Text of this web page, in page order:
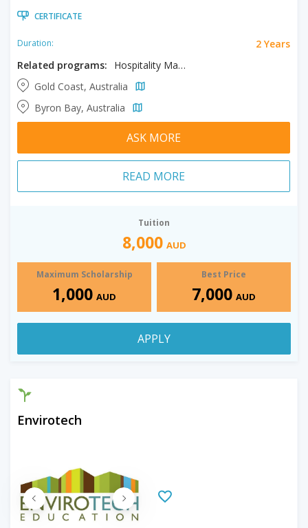
CERTIFICATE
Duration:
2 Years
Related programs:
Hospitality Management
Gold Coast, Australia
Byron Bay, Australia
ASK MORE
READ MORE
Tuition
8,000 AUD
Maximum Scholarship
1,000 AUD
Best Price
7,000 AUD
APPLY
Envirotech